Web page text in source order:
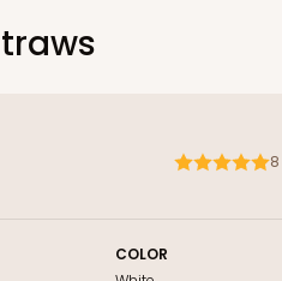
8
COLOR